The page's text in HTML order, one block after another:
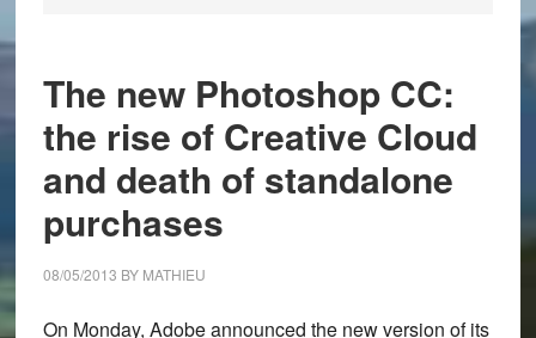
The new Photoshop CC:
the rise of Creative Cloud
and death of standalone
purchases
08/05/2013 BY MATHIEU
On Monday, Adobe announced the new version of its